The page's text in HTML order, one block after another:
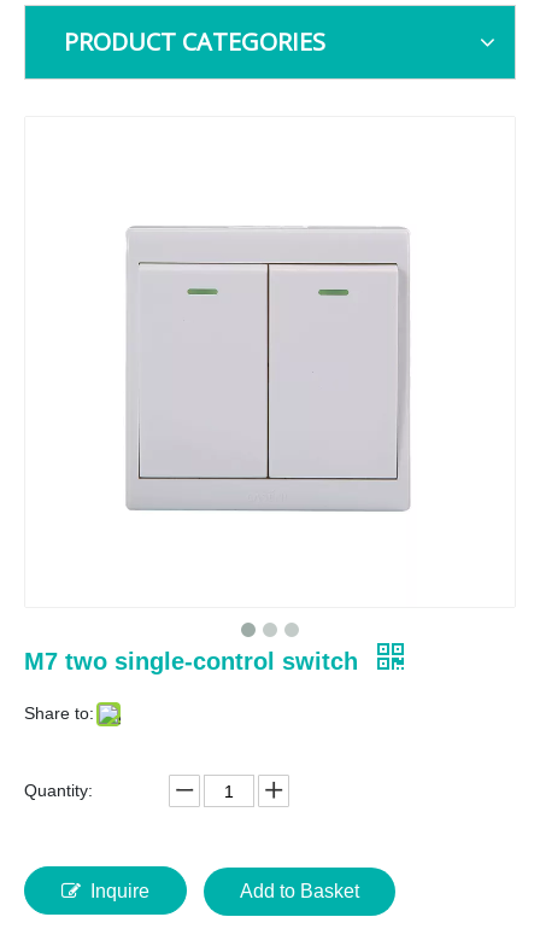
PRODUCT CATEGORIES
M7 two single-control switch
Share to:
Quantity:
Inquire Add to Basket